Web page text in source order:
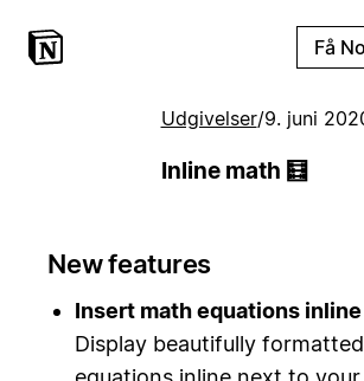
Få
Udgivelser/9. juni
Inline math 🧮
New features
Insert math equations inline
Display beautifully